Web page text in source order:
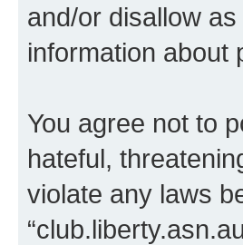
and/or disallow
information
You agree not to
hateful,
violate any laws